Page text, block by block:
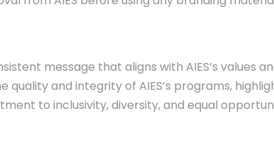
message that aligns with AIES’s values
quality and integrity of AIES’s programs,
to inclusivity, diversity, and equal